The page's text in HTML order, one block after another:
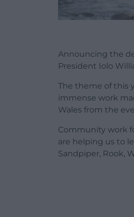
Announcing the
President Iolo
The theme of this
immense work
Wales from the
Community work
are helping us to
Sandpiper, Rook,